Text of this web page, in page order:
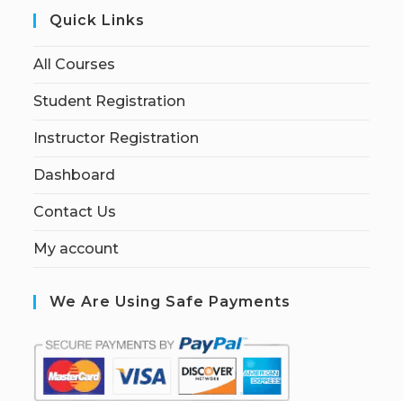
Quick Links
All Courses
Student Registration
Instructor Registration
Dashboard
Contact Us
My account
We Are Using Safe Payments